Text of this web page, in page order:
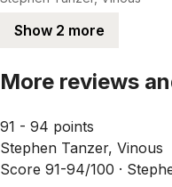
Show 2 more
More reviews
91 - 94 points
Stephen Tanzer, Vinous
Score 91-94/100 ·